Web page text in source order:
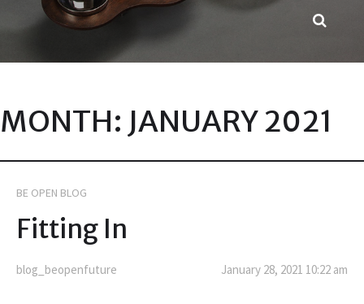
MONTH: JANUARY 2021
BE OPEN BLOG
Fitting In
blog_beopenfuture January 28, 2021 10:22 am